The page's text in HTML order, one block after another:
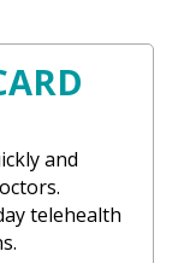
and
telehealth